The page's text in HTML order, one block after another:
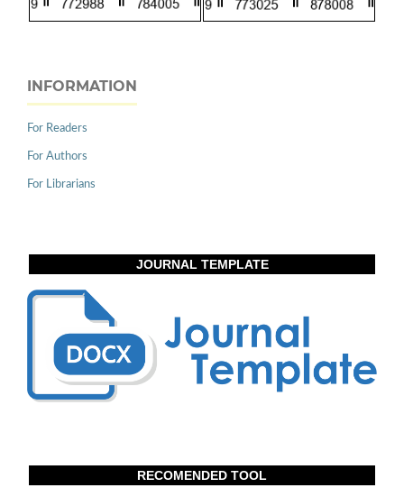
INFORMATION
For Readers
For Authors
For Librarians
JOURNAL TEMPLATE
RECOMENDED TOOL